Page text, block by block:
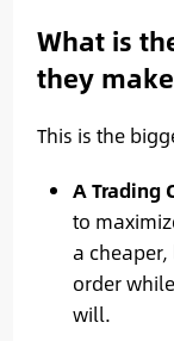
What is
they
This is the
A Trading
to
a
order
will.